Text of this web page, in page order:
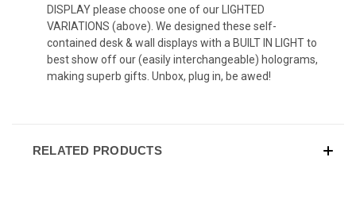
DISPLAY please choose one of our LIGHTED
VARIATIONS (above). We designed these self-
contained desk & wall displays with a BUILT IN LIGHT to
best show off our (easily interchangeable) holograms,
making superb gifts. Unbox, plug in, be awed!
RELATED PRODUCTS